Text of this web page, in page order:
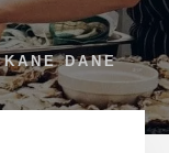
KANE DANE